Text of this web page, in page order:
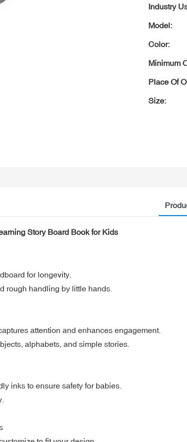
Industry
Model:
Color:
Minimum
Place Of
Size:
Story Board Book for Kids
for longevity.
rough handling by little hands.
attention and enhances engagement.
alphabets, and simple stories.
inks to ensure safety for babies.